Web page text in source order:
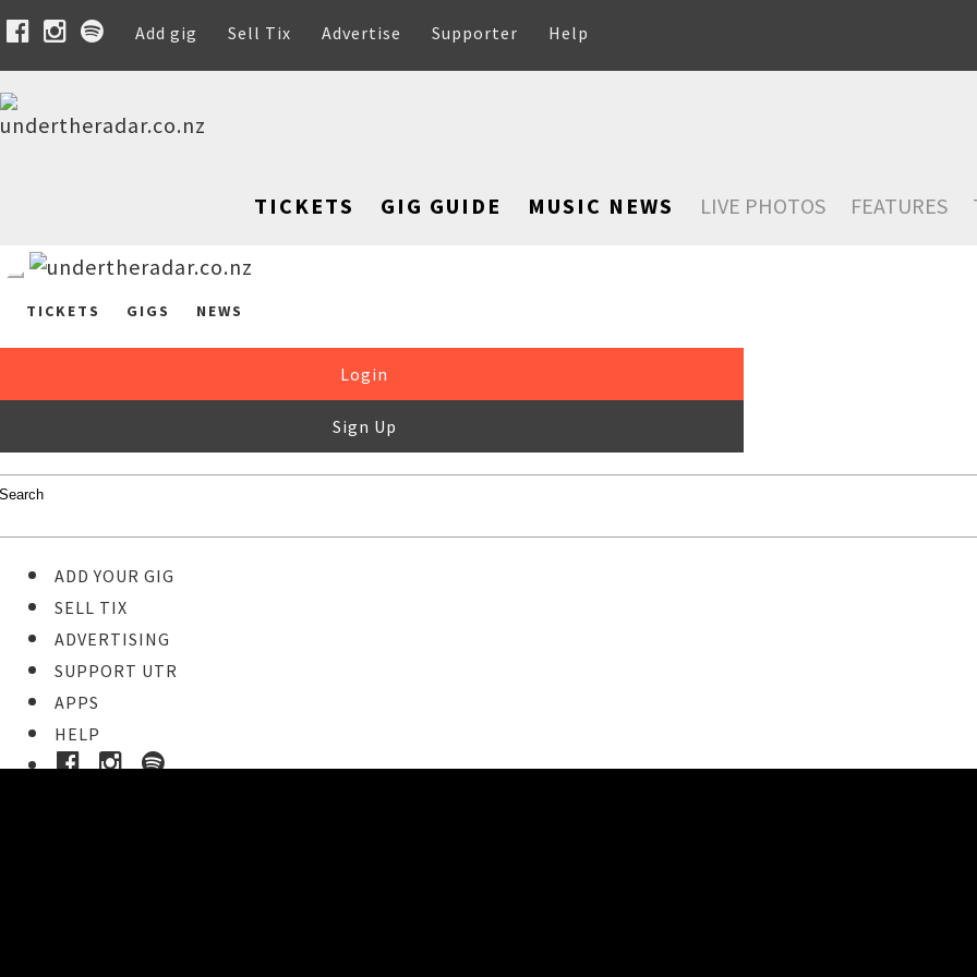
Add gig Sell Tix Advertise Supporter Help
TICKETS GIG GUIDE MUSIC NEWS LIVE PHOTOS FEATURES
TICKETS GIGS NEWS
Login
Sign Up
ADD YOUR GIG
SELL TIX
ADVERTISING
SUPPORT UTR
APPS
HELP